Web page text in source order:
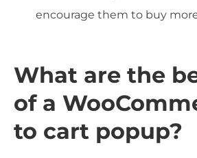
encourage them to buy
What are the
of a
to cart popup?